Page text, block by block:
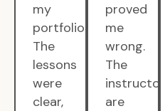
my
portfolio.
The
lessons
were
clear,
proved
me
wrong.
The
instructors
are